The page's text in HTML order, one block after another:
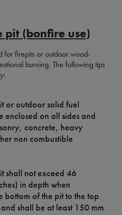
pit (bonfire use)
for firepits or outdoor wood-
burning. The following tips
or outdoor solid fuel
enclosed on all sides and
concrete, heavy
non combustible
shall not exceed 46
in depth when
bottom of the pit to the top
shall be at least 150 mm